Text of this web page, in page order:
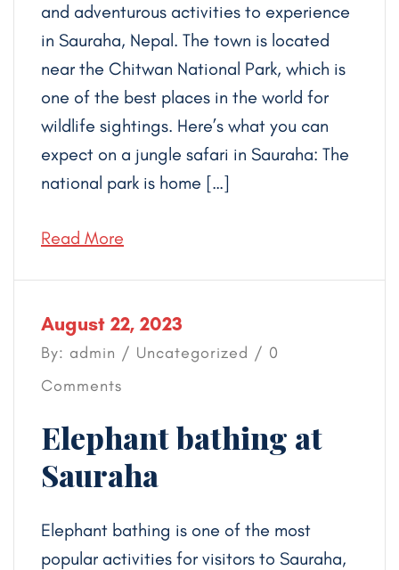
and adventurous activities to experience
in Sauraha, Nepal. The town is located
near the Chitwan National Park, which is
one of the best places in the world for
wildlife sightings. Here’s what you can
expect on a jungle safari in Sauraha: The
national park is home […]
Read More
August 22, 2023
By: admin / Uncategorized / 0
Comments
Elephant bathing at
Sauraha
Elephant bathing is one of the most
popular activities for visitors to Sauraha,